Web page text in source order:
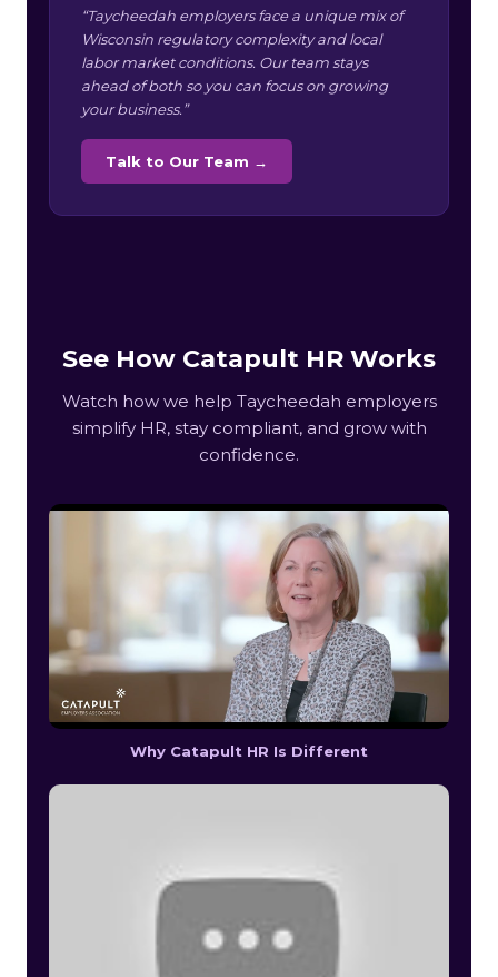
“Taycheedah employers face a unique mix of
Wisconsin regulatory complexity and local
labor market conditions. Our team stays
ahead of both so you can focus on growing
your business.”
Talk to Our Team →
See How Catapult HR Works
Watch how we help Taycheedah employers
simplify HR, stay compliant, and grow with
confidence.
Why Catapult HR Is Different